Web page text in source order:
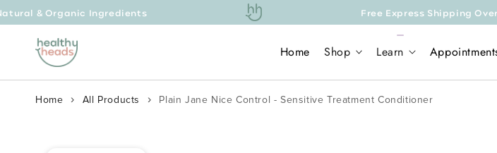
Skip to content
Ingredients Free Express Shipping Over $75
Home Shop Learn
Home All Products Plain Jane Nice Control - Sensitive Treatment Conditioner